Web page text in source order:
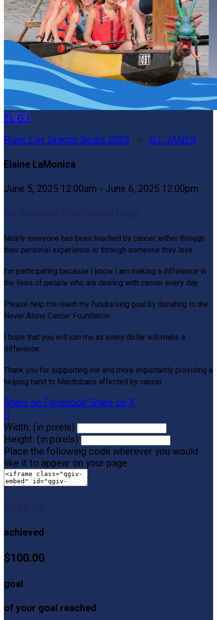
EL GJ
River City Dragon Boats 2025 ○ G.I. JANES
Elaine LaMonica
June 5, 2025 12:00am - June 6, 2025 12:00pm
Nearly everyone has been touched by cancer, either through
their personal experience or through someone they love.
I’m participating because I know I am making a difference in
the lives of people who are dealing with cancer every day.
Please help me reach my fundraising goal by donating to the
Never Alone Cancer Foundation.
I hope that you will join me as every dollar will make a
difference.
Thank you for supporting me and more importantly providing a
helping hand to Manitobans affected by cancer.
Share on Facebook Share on X

Width: (in pixels)
Height: (in pixels)
Place the following code wherever you would
like it to appear on your page:
achieved
$100.00
goal
of your goal reached